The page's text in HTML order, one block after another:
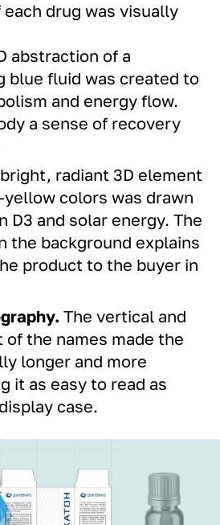
drug was visually
abstraction of a
blue fluid was created to
and energy flow.
a sense of recovery
radiant 3D element
colors was drawn
D3 and solar energy. The
the background explains
product to the buyer in
The vertical and
the names made the
longer and more
it as easy to read as
case.